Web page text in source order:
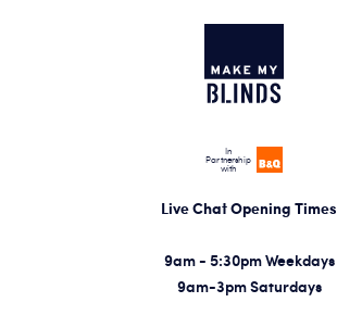
In
Partnership
with
Live Chat Opening Times
9am - 5:30pm Weekdays
9am-3pm Saturdays